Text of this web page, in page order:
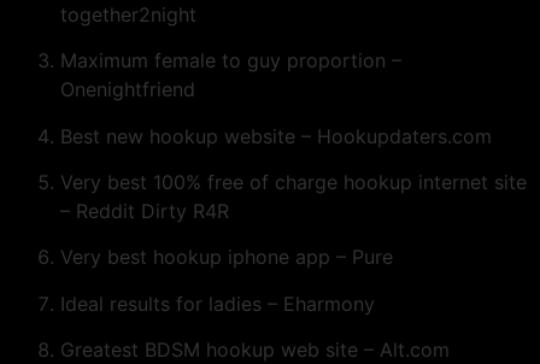
together2night
Maximum female to guy proportion –
Onenightfriend
Best new hookup website – Hookupdaters.com
Very best 100% free of charge hookup internet site
– Reddit Dirty R4R
Very best hookup iphone app – Pure
Ideal results for ladies – Eharmony
Greatest BDSM hookup web site – Alt.com